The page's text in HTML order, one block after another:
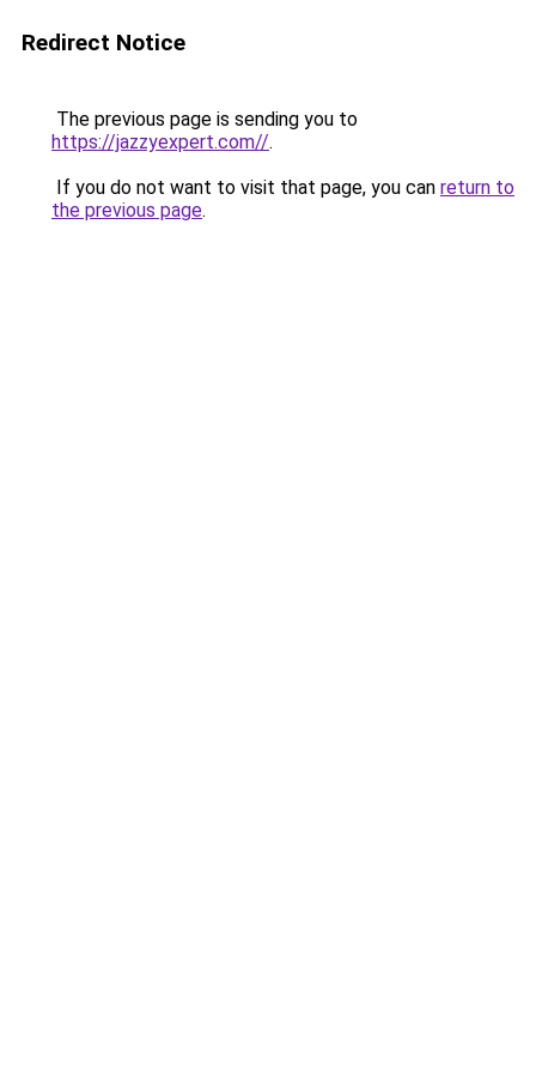
Redirect Notice
The previous page is sending you to
https://jazzyexpert.com//.
If you do not want to visit that page, you can return to
the previous page.